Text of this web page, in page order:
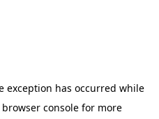
exception has occurred while
browser console for more